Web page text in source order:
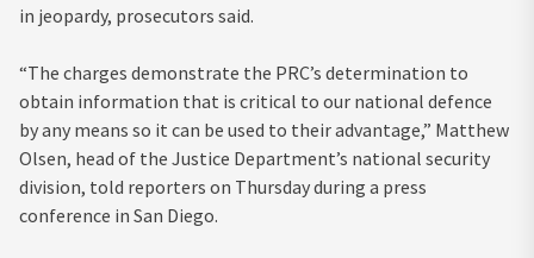
in jeopardy, prosecutors said.
“The charges demonstrate the PRC’s determination to
obtain information that is critical to our national defence
by any means so it can be used to their advantage,” Matthew
Olsen, head of the Justice Department’s national security
division, told reporters on Thursday during a press
conference in San Diego.